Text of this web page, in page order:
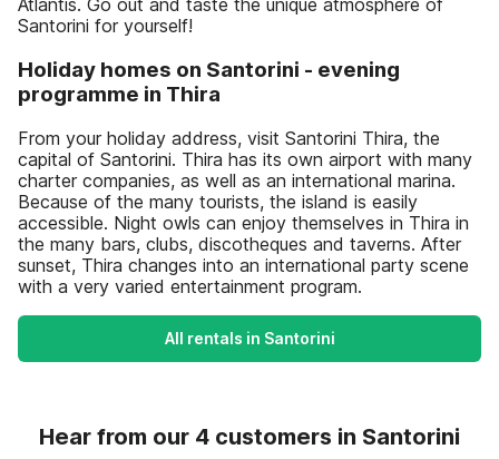
Atlantis. Go out and taste the unique atmosphere of
Santorini for yourself!
Holiday homes on Santorini - evening
programme in Thira
From your holiday address, visit Santorini Thira, the
capital of Santorini. Thira has its own airport with many
charter companies, as well as an international marina.
Because of the many tourists, the island is easily
accessible. Night owls can enjoy themselves in Thira in
the many bars, clubs, discotheques and taverns. After
sunset, Thira changes into an international party scene
with a very varied entertainment program.
All rentals in Santorini
Hear from our 4 customers in Santorini